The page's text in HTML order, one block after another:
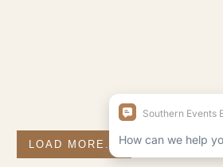
LOAD MORE...